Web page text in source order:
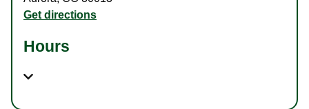
Get directions
Hours